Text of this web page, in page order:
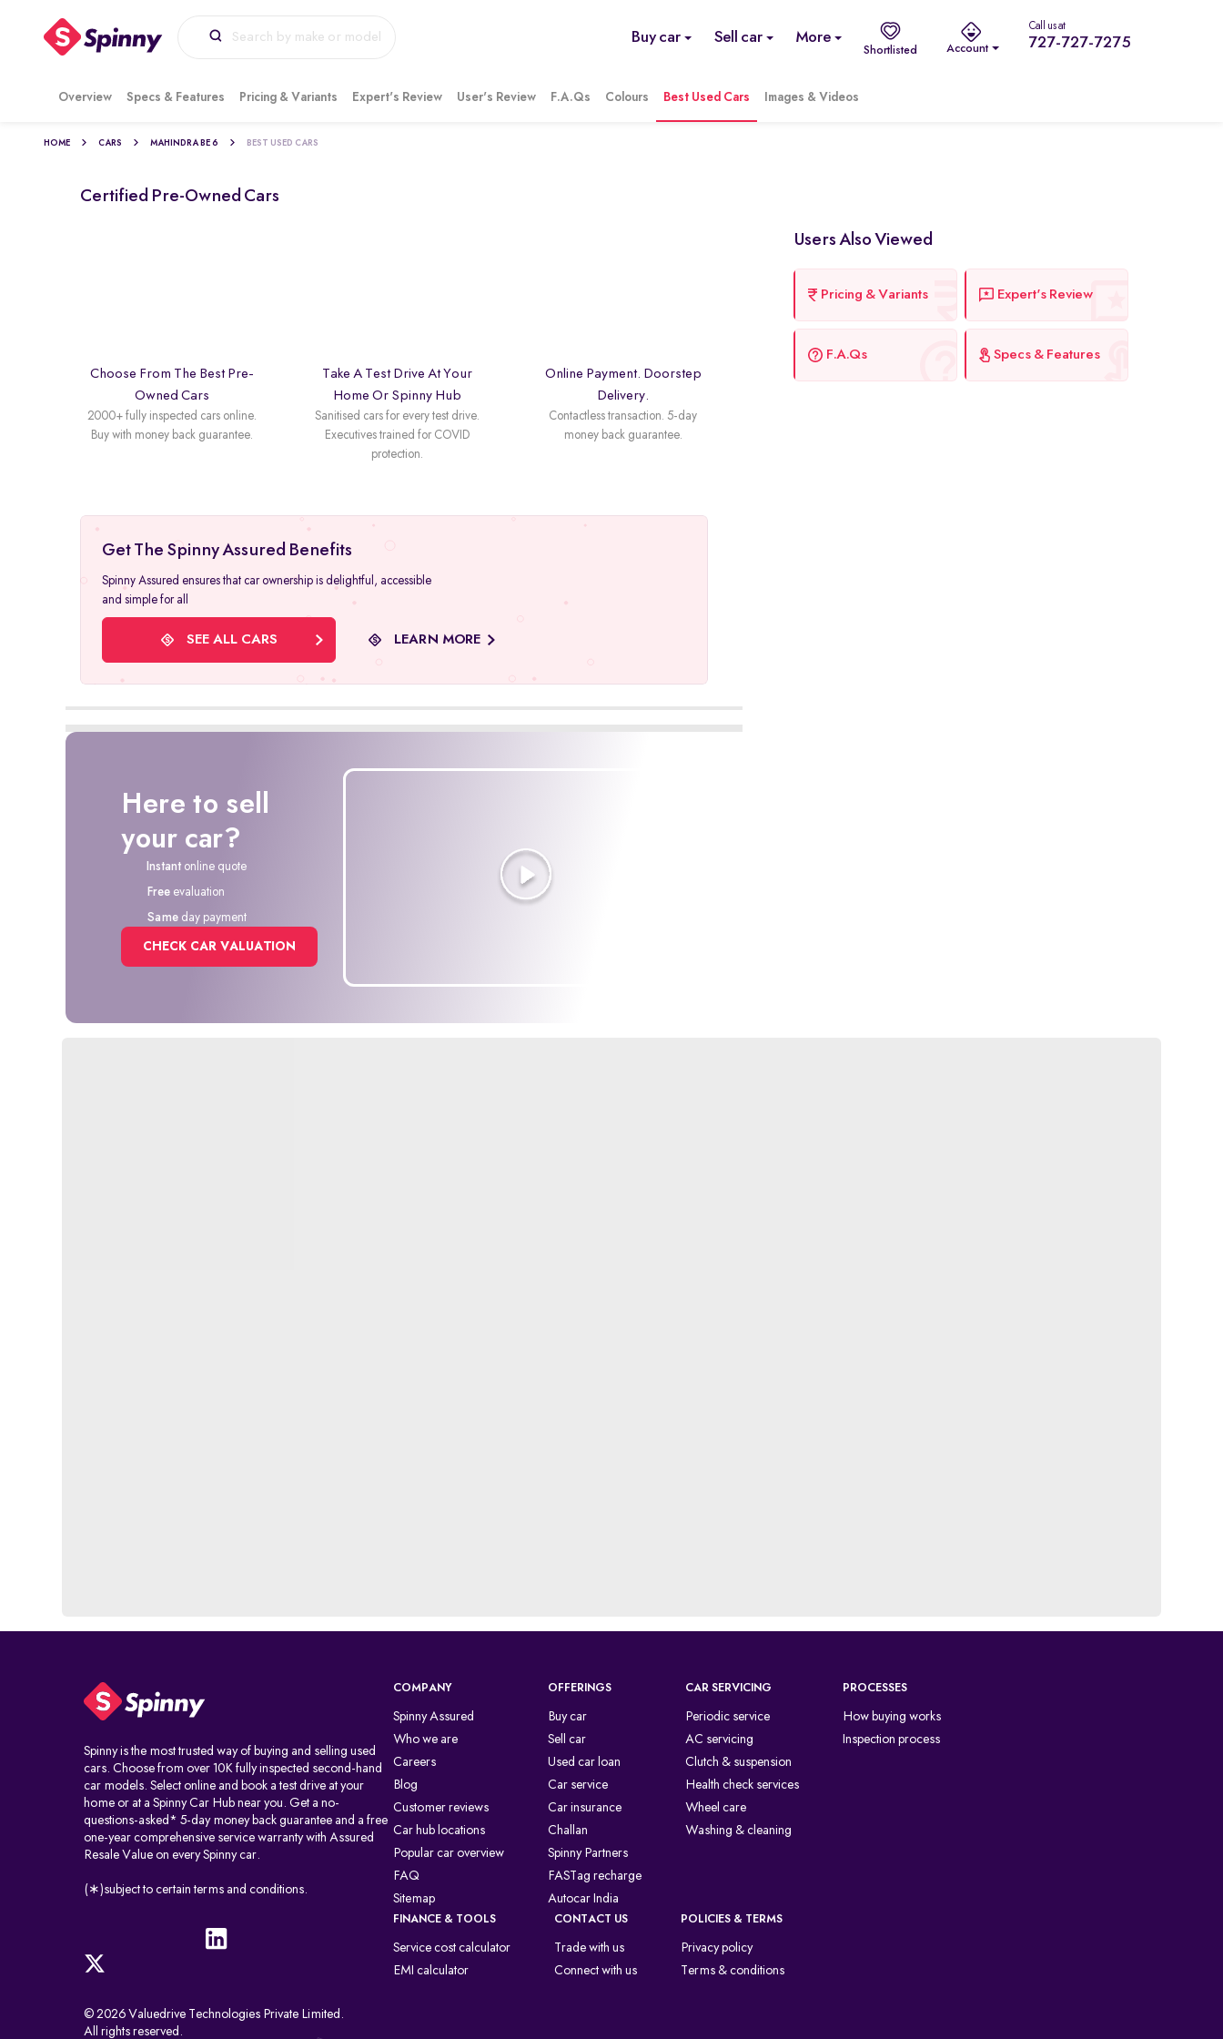
Buy car Sell car More
Shortlisted Account
Call us at
727-727-7275
Overview Specs & Features Pricing & Variants Expert's Review User's Review F.A.Qs Colours Best Used Cars Images & Videos
HOME CARS MAHINDRA BE 6 BEST USED CARS
Certified Pre-Owned Cars
Choose From The Best Pre-
Owned Cars
2000+ fully inspected cars online.
Buy with money back guarantee.
Take A Test Drive At Your
Home Or Spinny Hub
Sanitised cars for every test drive.
Executives trained for COVID
protection.
Online Payment. Doorstep
Delivery.
Contactless transaction. 5-day
money back guarantee.
Get The Spinny Assured Benefits
Spinny Assured ensures that car ownership is delightful, accessible
and simple for all
SEE ALL CARS LEARN MORE
Here to sell
your car?
Instant online quote
Free evaluation
Same day payment
CHECK CAR VALUATION
Users Also Viewed
Pricing & Variants Expert's Review
F.A.Qs Specs & Features
Spinny is the most trusted way of buying and selling used
cars. Choose from over 10K fully inspected second-hand
car models. Select online and book a test drive at your
home or at a Spinny Car Hub near you. Get a no-
questions-asked* 5-day money back guarantee and a free
one-year comprehensive service warranty with Assured
Resale Value on every Spinny car.
(∗)subject to certain terms and conditions.
© 2026 Valuedrive Technologies Private Limited.
All rights reserved.
COMPANY
Spinny Assured
Who we are
Careers
Blog
Customer reviews
Car hub locations
Popular car overview
FAQ
Sitemap
OFFERINGS
Buy car
Sell car
Used car loan
Car service
Car insurance
Challan
Spinny Partners
FASTag recharge
Autocar India
CAR SERVICING
Periodic service
AC servicing
Clutch & suspension
Health check services
Wheel care
Washing & cleaning
PROCESSES
How buying works
Inspection process
FINANCE & TOOLS
Service cost calculator
EMI calculator
CONTACT US
Trade with us
Connect with us
POLICIES & TERMS
Privacy policy
Terms & conditions